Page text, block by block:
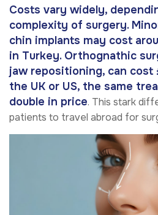
Costs vary widely,
complexity of surgery.
chin implants may cost
in Turkey. Orthognathic
jaw repositioning, can cost
the UK or US, the same
double in price. This stark
patients to travel abroad for